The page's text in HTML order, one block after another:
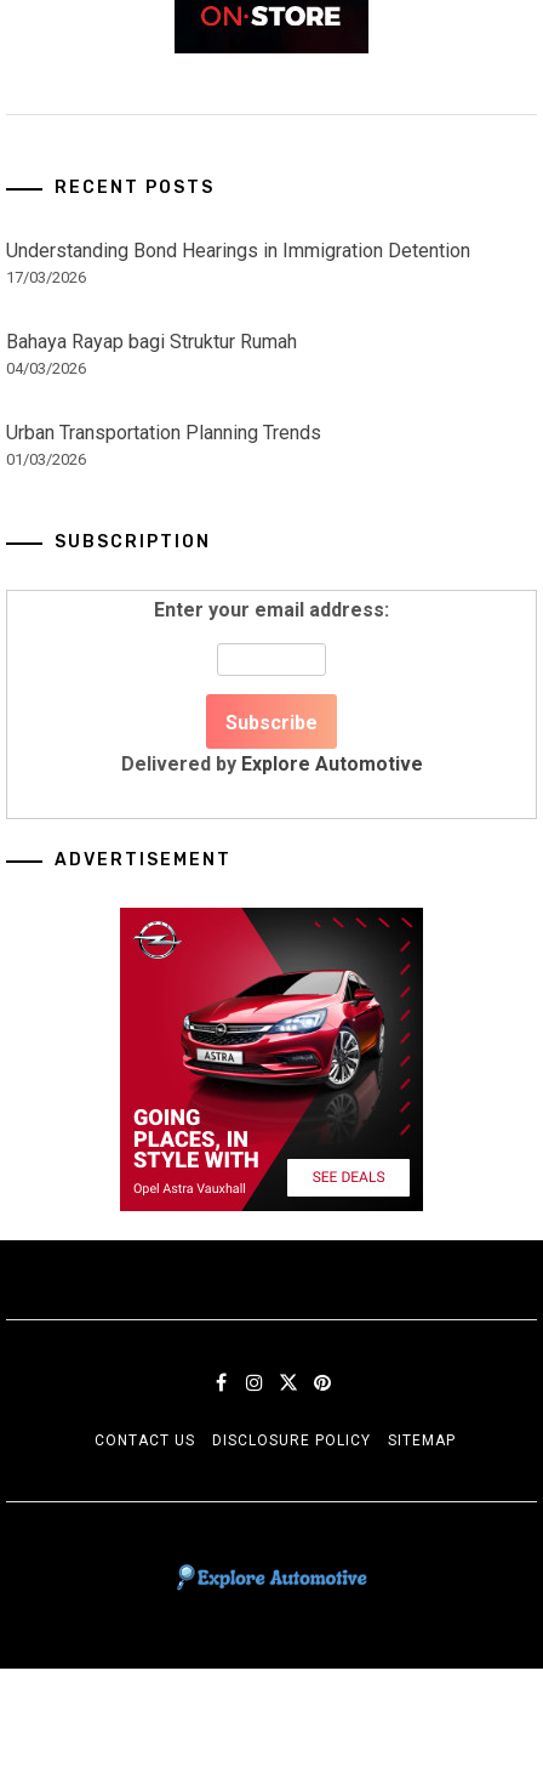
RECENT POSTS
Understanding Bond Hearings in Immigration Detention
17/03/2026
Bahaya Rayap bagi Struktur Rumah
04/03/2026
Urban Transportation Planning Trends
01/03/2026
SUBSCRIPTION
Enter your email address:
Delivered by Explore Automotive
ADVERTISEMENT
CONTACT US DISCLOSURE POLICY SITEMAP
EXPLORE AUTOMOTIF